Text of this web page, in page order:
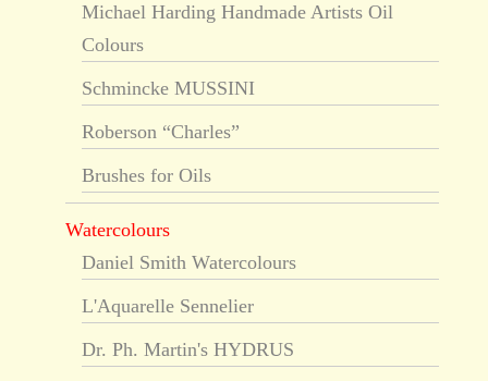
Michael Harding Handmade Artists Oil
Colours
Schmincke MUSSINI
Roberson “Charles”
Brushes for Oils
Watercolours
Daniel Smith Watercolours
L'Aquarelle Sennelier
Dr. Ph. Martin's HYDRUS